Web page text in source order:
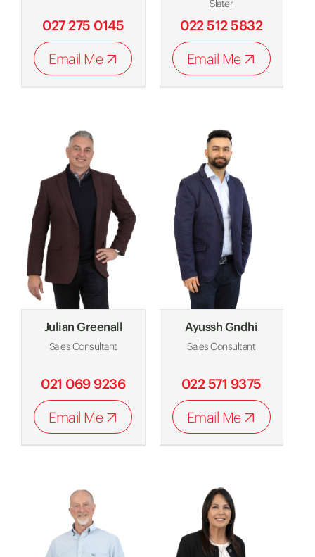
027 275 0145
Email Me
Slater
022 512 5832
Email Me
Julian Greenall
Sales Consultant
021 069 9236
Email Me
Ayussh Gndhi
Sales Consultant
022 571 9375
Email Me